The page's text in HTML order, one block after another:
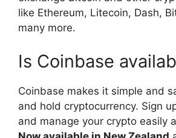
like Ethereum, Litecoin, Dash,
many more.
Is Coinbase
Coinbase makes it simple and
and hold cryptocurrency. Sign
and manage your crypto easily